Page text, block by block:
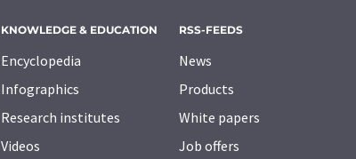
KNOWLEDGE & EDUCATION
Encyclopedia
Infographics
Research institutes
Videos
RSS-FEEDS
News
Products
White papers
Job offers